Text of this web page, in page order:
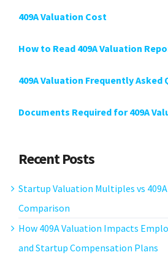
409A Valuation Cost
How to Read 409A Valuation
409A Valuation Frequently Asked
Documents Required for 409A
Recent Posts
Startup Valuation Multiples vs
Comparison
How 409A Valuation Impacts
and Startup Compensation Plans